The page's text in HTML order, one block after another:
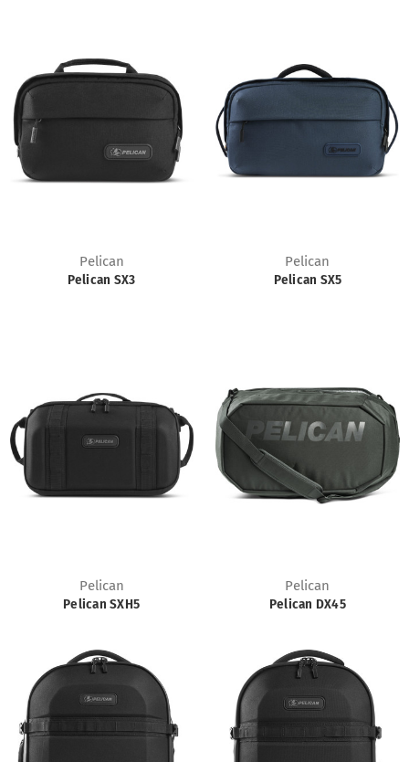
Pelican
Pelican SX3
Pelican
Pelican SX5
Pelican
Pelican SXH5
Pelican
Pelican DX45